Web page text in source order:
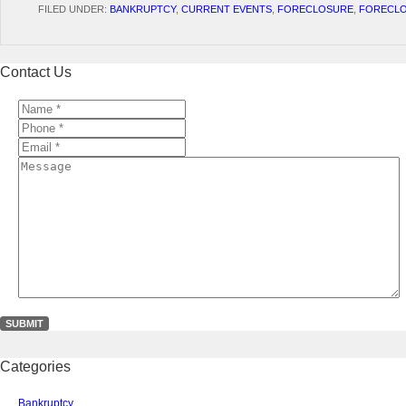
FILED UNDER: BANKRUPTCY, CURRENT EVENTS FORECLOSURE
Contact Us
Name
*Phone
*Email
**
Message
Categories
Bankruptcy